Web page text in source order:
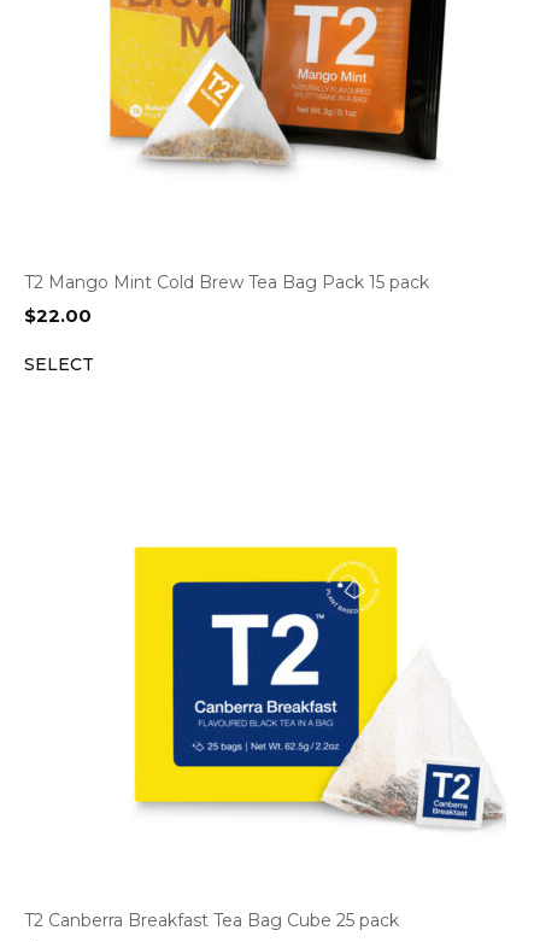
T2 Mango Mint Cold Brew Tea Bag Pack 15 pack
$22.00
SELECT
T2 Canberra Breakfast Tea Bag Cube 25 pack